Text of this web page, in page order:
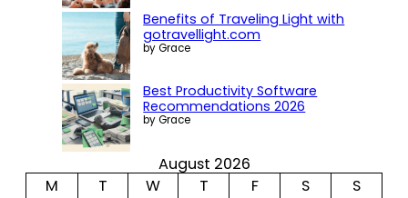
Benefits of Traveling Light with
gotravellight.com
by Grace
Best Productivity Software
Recommendations 2026
by Grace
August 2026
M
T W T F S
S